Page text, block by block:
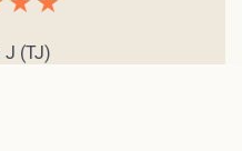
J (TJ)